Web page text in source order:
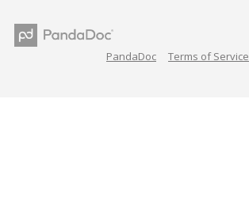
PandaDoc Terms of Service